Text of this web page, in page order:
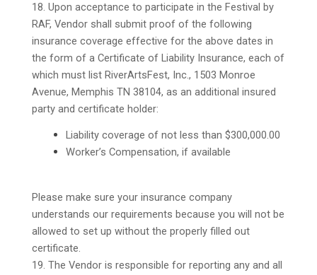
18. Upon acceptance to participate in the Festival by
RAF, Vendor shall submit proof of the following
insurance coverage effective for the above dates in
the form of a Certificate of Liability Insurance, each of
which must list RiverArtsFest, Inc., 1503 Monroe
Avenue, Memphis TN 38104, as an additional insured
party and certificate holder:
Liability coverage of not less than $300,000.00
Worker’s Compensation, if available
Please make sure your insurance company
understands our requirements because you will not be
allowed to set up without the properly filled out
certificate.
19. The Vendor is responsible for reporting any and all